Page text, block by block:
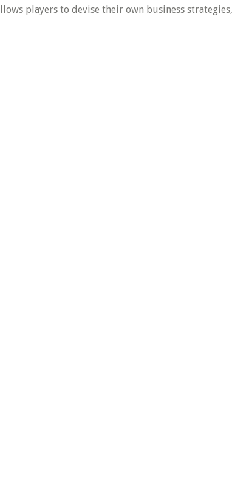
players to devise their own business strategies,